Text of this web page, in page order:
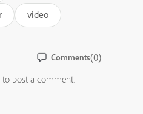
video
Comments(0)
to post a comment.